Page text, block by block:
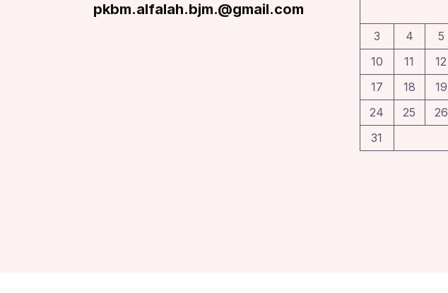
pkbm.alfalah.bjm.@gmail.com
3
4 5
10
11 12
17
18 19
24
25 26
31